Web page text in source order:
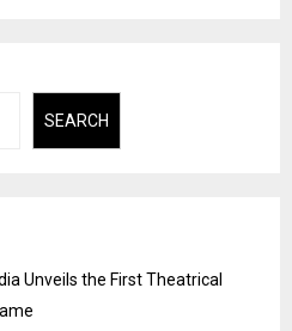
SEARCH
Unveils the First Theatrical